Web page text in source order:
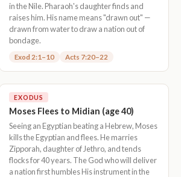
in the Nile. Pharaoh's daughter finds and
raises him. His name means "drawn out" —
drawn from water to draw a nation out of
bondage.
Exod 2:1–10 Acts 7:20–22
EXODUS
Moses Flees to Midian (age 40)
Seeing an Egyptian beating a Hebrew, Moses
kills the Egyptian and flees. He marries
Zipporah, daughter of Jethro, and tends
flocks for 40 years. The God who will deliver
a nation first humbles His instrument in the